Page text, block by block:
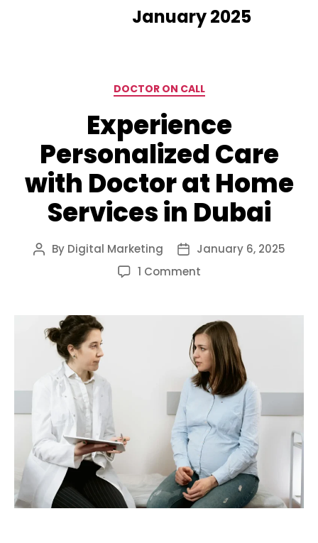
January 2025
Categories
DOCTOR ON CALL
Experience
Personalized Care
with Doctor at Home
Services in Dubai
Post
By Digital Marketing
Post
date
January 6, 2025
1 Commenton
Care
with
Doctor
at
Home
Services
in
Dubai